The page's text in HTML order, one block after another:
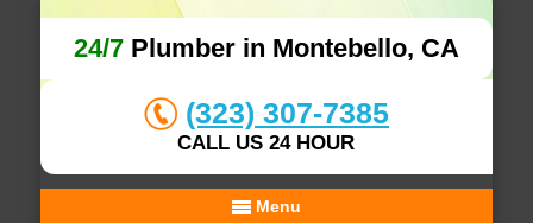
24/7Plumber in Montebello, CA
(323) 307-7385
CALL US 24 HOUR
Menu